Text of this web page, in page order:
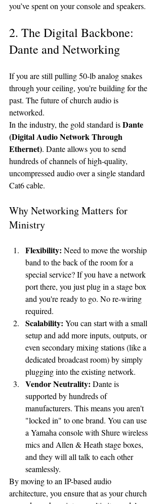
you’ve spent on your console and speakers.
2. The Digital Backbone:
Dante and Networking
If you are still pulling 50-lb analog snakes
through your ceiling, you’re building for the
past. The future of church audio is
networked.
In the industry, the gold standard is Dante
(Digital Audio Network Through
Ethernet). Dante allows you to send
hundreds of channels of high-quality,
uncompressed audio over a single standard
Cat6 cable.
Why Networking Matters for
Ministry
Flexibility: Need to move the worship
band to the back of the room for a
special service? If you have a network
port there, you just plug in a stage box
and you're ready to go. No re-wiring
required.
Scalability: You can start with a small
setup and add more inputs, outputs, or
even secondary mixing stations (like a
dedicated broadcast room) by simply
plugging into the existing network.
Vendor Neutrality: Dante is
supported by hundreds of
manufacturers. This means you aren't
"locked in" to one brand. You can use
a Yamaha console with Shure wireless
mics and Allen & Heath stage boxes,
and they will all talk to each other
seamlessly.
By moving to an IP-based audio
architecture, you ensure that as your church